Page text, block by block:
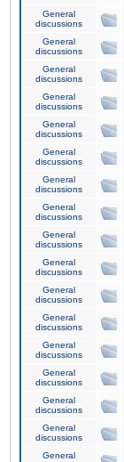
General
discussions
General
discussions
General
discussions
General
discussions
General
discussions
General
discussions
General
discussions
General
discussions
General
discussions
General
discussions
General
discussions
General
discussions
General
discussions
General
discussions
General
discussions
General
discussions
General